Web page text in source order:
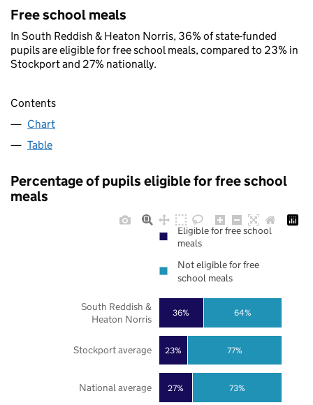
Free school meals
In South Reddish & Heaton Norris, 36% of state-funded
pupils are eligible for free school meals, compared to 23% in
Stockport and 27% nationally.
Contents
Chart
Table
Percentage of pupils eligible for free school
meals
27%
23%
36%
73%
77%
64%
National average
Stockport average
South Reddish &
Heaton Norris
Eligible for free school
meals
Not eligible for free
school meals